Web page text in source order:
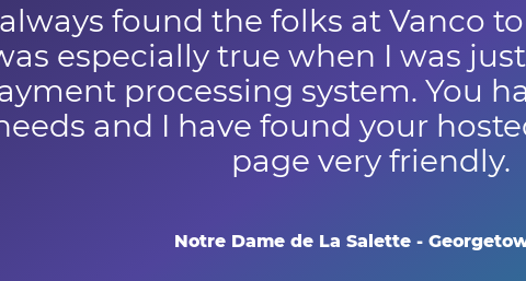
found the folks at Vanco
especially true when I was
processing system. You
and I have found your
page very friendly.
Notre Dame de La Salette -